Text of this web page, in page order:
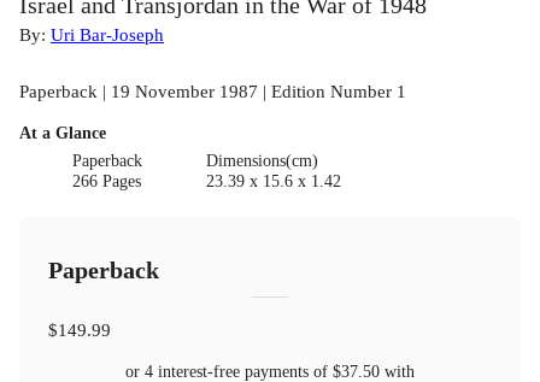
Israel and Transjordan in the War of 1948
By: Uri Bar-Joseph
Paperback | 19 November 1987 | Edition Number 1
At a Glance
Paperback
266 Pages
Dimensions(cm)
23.39 x 15.6 x 1.42
Paperback
$149.99
or 4 interest-free payments of $37.50 with